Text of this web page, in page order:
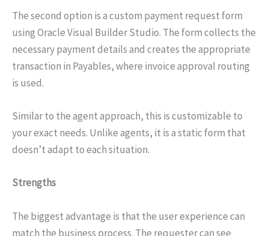
The second option is a custom payment request form
using Oracle Visual Builder Studio. The form collects the
necessary payment details and creates the appropriate
transaction in Payables, where invoice approval routing
is used.
Similar to the agent approach, this is customizable to
your exact needs. Unlike agents, it is a static form that
doesn’t adapt to each situation.
Strengths
The biggest advantage is that the user experience can
match the business process. The requester can see